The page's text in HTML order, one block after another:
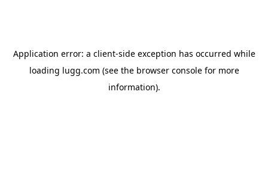
Application error: a client-side exception has occurred while
loading lugg.com (see the browser consolefor more
information).